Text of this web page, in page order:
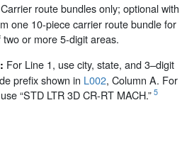
Carrier route bundles only; optional with
one 10-piece carrier route bundle for
two or more 5-digit areas.
For Line 1, use city, state, and 3–digit
prefix shown in L002, Column A. For
“STD LTR 3D CR-RT MACH.”5